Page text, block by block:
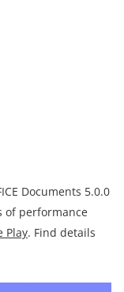
Documents 5.0.0
of performance
Play. Find details